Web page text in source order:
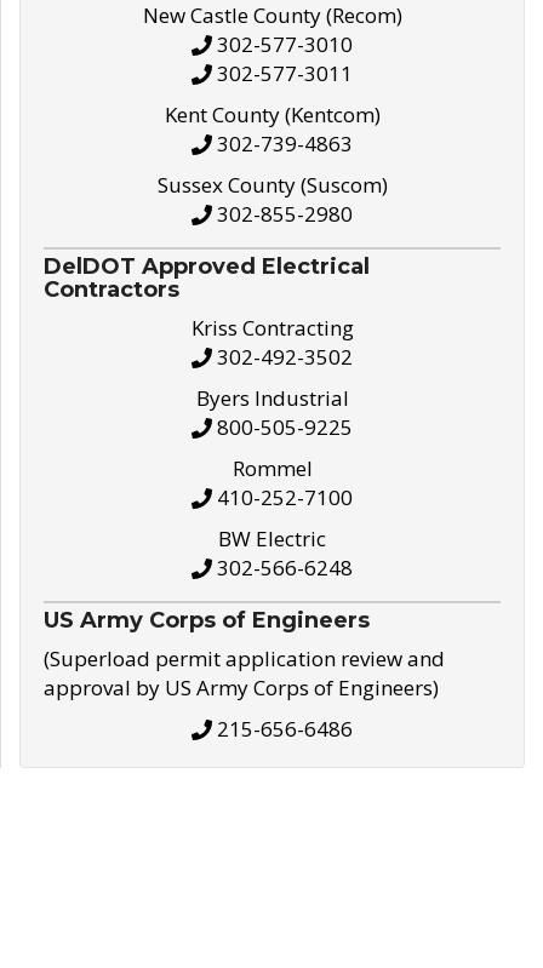
New Castle County (Recom)
302-577-3010
302-577-3011
Kent County (Kentcom)
302-739-4863
Sussex County (Suscom)
302-855-2980
DelDOT Approved Electrical
Contractors
Kriss Contracting
302-492-3502
Byers Industrial
800-505-9225
Rommel
410-252-7100
BW Electric
302-566-6248
US Army Corps of Engineers
(Superload permit application review and
approval by US Army Corps of Engineers)
215-656-6486